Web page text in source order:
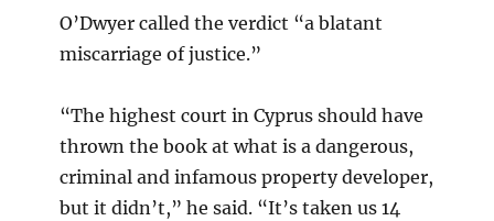
O’Dwyer called the verdict “a blatant
miscarriage of justice.”
“The highest court in Cyprus should have
thrown the book at what is a dangerous,
criminal and infamous property developer,
but it didn’t,” he said. “It’s taken us 14